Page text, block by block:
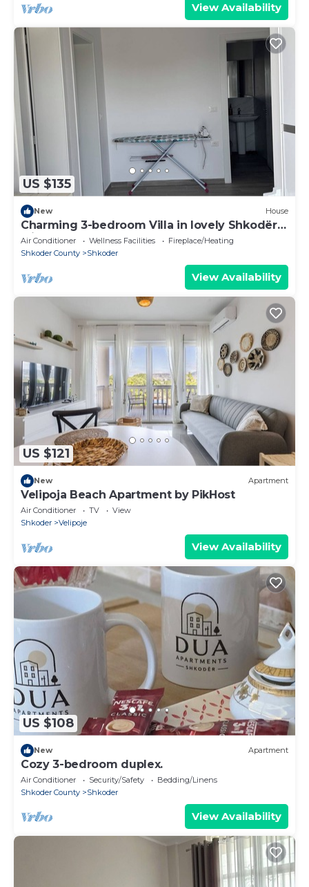
View Availability
US $135
New House
Charming 3-bedroom Villa in lovely Shkodër
with AC
Air Conditioner Wellness Facilities
Fireplace/Heating
Shkoder County
Shkoder
View Availability
US $121
New Apartment
Velipoja Beach Apartment by PikHost
Air Conditioner TV
View
Shkoder
Velipoje
View Availability
US $108
New Apartment
Cozy 3-bedroom duplex.
Air Conditioner Security/Safety
Bedding/Linens
Shkoder County
Shkoder
View Availability